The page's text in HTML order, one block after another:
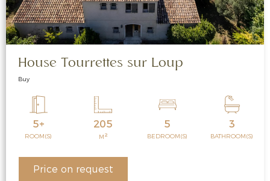
House Tourrettes sur Loup
Buy
5+
ROOM(S)
205
M 2
5
BEDROOM(S)
3
BATHROOM(S)
Price on request